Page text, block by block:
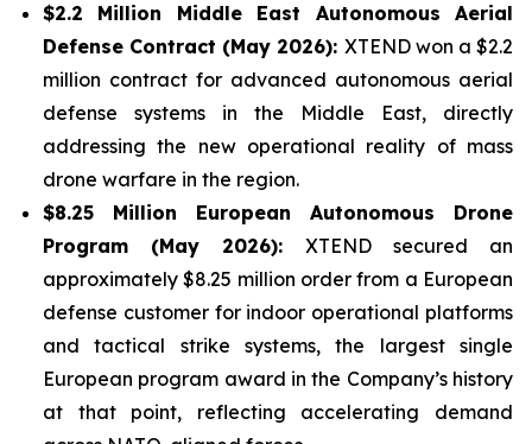
$2.2 Million Middle East Autonomous Aerial
Defense Contract (May 2026): XTEND won a $2.2
million contract for advanced autonomous aerial
defense systems in the Middle East, directly
addressing the new operational reality of mass
drone warfare in the region.
$8.25 Million European Autonomous Drone
Program (May 2026): XTEND secured an
approximately $8.25 million order from a European
defense customer for indoor operational platforms
and tactical strike systems, the largest single
European program award in the Company’s history
at that point, reflecting accelerating demand